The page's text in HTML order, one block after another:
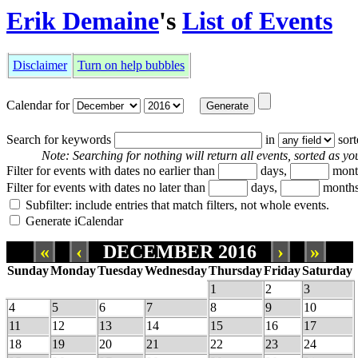
Erik Demaine's List of Events
Disclaimer Turn on help bubbles
Calendar for
Search for keywords in
Note: Searching for nothing will return all events, sorted as
Filter for events with dates no earlier than
days,
Filter for events with dates no later than
days,
Subfilter: include entries that match filters, not whole events.
Generate iCalendar
« ‹ DECEMBER 2016 › »
SundayMondayTuesdayWednesdayThursdayFridaySaturday
1
2
3
4
5 6 7 8 9
10
11
12 13 14 15 16
17
18
19 20 21 22 23
24